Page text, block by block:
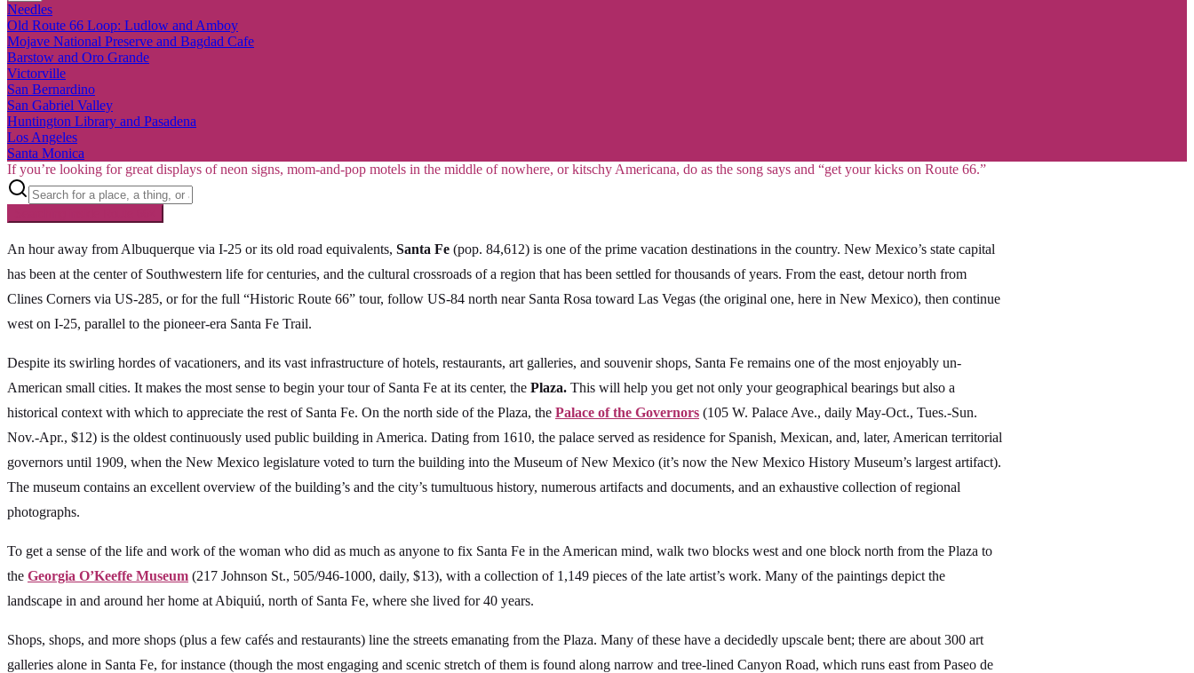
Needles
Old Route 66 Loop: Ludlow and Amboy
Mojave National Preserve and Bagdad Cafe
Barstow and Oro Grande
Victorville
San Bernardino
San Gabriel Valley
Huntington Library and Pasadena
Los Angeles
Santa Monica
If you’re looking for great displays of neon signs, mom-and-pop motels in the middle of nowhere, or kitschy Americana, do as the song says and “get your kicks on Route 66.”
An hour away from Albuquerque via I-25 or its old road equivalents, Santa Fe (pop. 84,612) is one of the prime vacation destinations in the country. New Mexico’s state capital
has been at the center of Southwestern life for centuries, and the cultural crossroads of a region that has been settled for thousands of years. From the east, detour north from
Clines Corners via US-285, or for the full “Historic Route 66” tour, follow US-84 north near Santa Rosa toward Las Vegas (the original one, here in New Mexico), then continue
west on I-25, parallel to the pioneer-era Santa Fe Trail.
Despite its swirling hordes of vacationers, and its vast infrastructure of hotels, restaurants, art galleries, and souvenir shops, Santa Fe remains one of the most enjoyably un-
American small cities. It makes the most sense to begin your tour of Santa Fe at its center, the Plaza. This will help you get not only your geographical bearings but also a
historical context with which to appreciate the rest of Santa Fe. On the north side of the Plaza, the Palace of the Governors (105 W. Palace Ave., daily May-Oct., Tues.-Sun.
Nov.-Apr., $12) is the oldest continuously used public building in America. Dating from 1610, the palace served as residence for Spanish, Mexican, and, later, American territorial
governors until 1909, when the New Mexico legislature voted to turn the building into the Museum of New Mexico (it’s now the New Mexico History Museum’s largest artifact).
The museum contains an excellent overview of the building’s and the city’s tumultuous history, numerous artifacts and documents, and an exhaustive collection of regional
photographs.
To get a sense of the life and work of the woman who did as much as anyone to fix Santa Fe in the American mind, walk two blocks west and one block north from the Plaza to
the Georgia O’Keeffe Museum (217 Johnson St., 505/946-1000, daily, $13), with a collection of 1,149 pieces of the late artist’s work. Many of the paintings depict the
landscape in and around her home at Abiquiú, north of Santa Fe, where she lived for 40 years.
Shops, shops, and more shops (plus a few cafés and restaurants) line the streets emanating from the Plaza. Many of these have a decidedly upscale bent; there are about 300 art
galleries alone in Santa Fe, for instance (though the most engaging and scenic stretch of them is found along narrow and tree-lined Canyon Road, which runs east from Paseo de